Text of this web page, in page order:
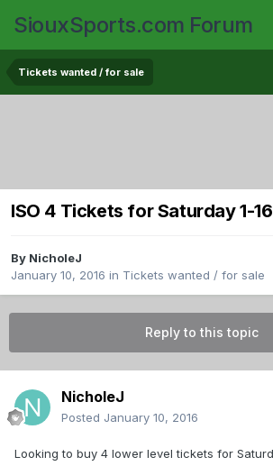
SiouxSports.com Forum
Tickets wanted / for sale
ISO 4 Tickets for Saturday 1-16
By NicholeJ
January 10, 2016 in Tickets wanted / for sale
Reply to this topic
NicholeJ
Posted January 10, 2016
Looking to buy 4 lower level tickets for